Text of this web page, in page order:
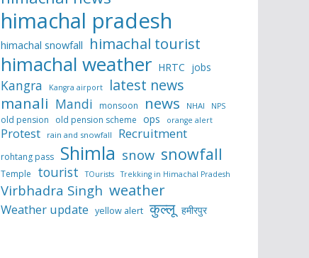
himachal pradesh
himachal snowfall himachal tourist
himachal weather HRTC jobs
Kangra Kangra airport latest news
manali Mandi monsoon news NHAI NPS
old pension old pension scheme ops orange alert
Protest rain and snowfall Recruitment
rohtang pass Shimla snow snowfall
Temple tourist TOurists Trekking in Himachal Pradesh
Virbhadra Singh weather
Weather update yellow alert कुल्लू हमीरपुर